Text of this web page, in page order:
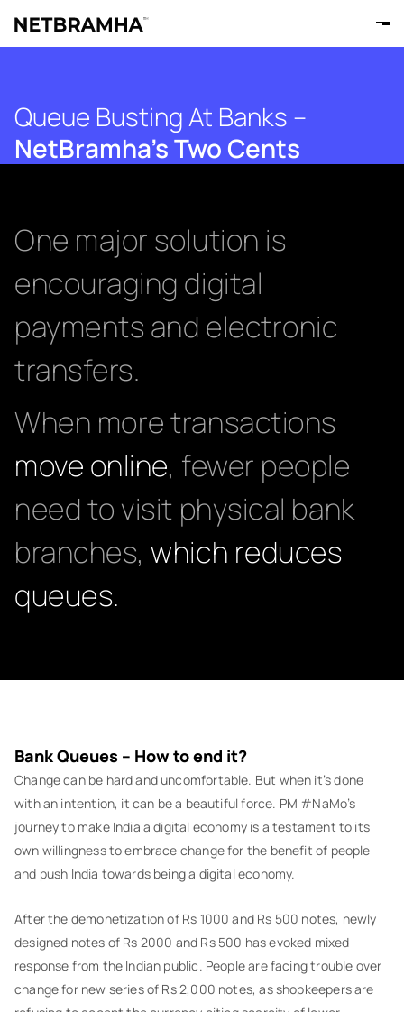
Queue Busting At Banks –
NetBramha’s Two Cents
One major solution is
encouraging digital
payments and electronic
transfers.
When more transactions
move online, fewer people
need to visit physical bank
branches,which reduces
queues.
Bank Queues – How to end it?
Change can be hard and uncomfortable. But when it’s done
with an intention, it can be a beautiful force. PM #NaMo’s
journey to make India a digital economy is a testament to its
own willingness to embrace change for the benefit of people
and push India towards being a digital economy.
After the demonetization of Rs 1000 and Rs 500 notes, newly
designed notes of Rs 2000 and Rs 500 has evoked mixed
response from the Indian public. People are facing trouble over
change for new series of Rs 2,000 notes, as shopkeepers are